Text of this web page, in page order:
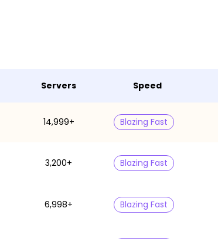
Servers Speed
14,999+ Blazing Fast
3,200+ Blazing Fast
6,998+ Blazing Fast